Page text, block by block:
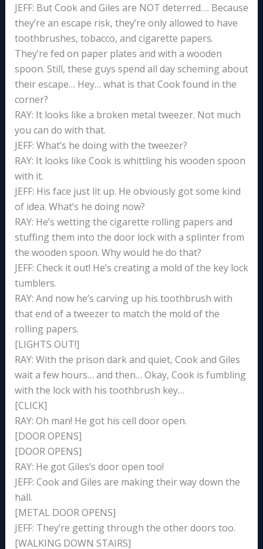
JEFF: But Cook and Giles are NOT deterred…. Because
they’re an escape risk, they’re only allowed to have
toothbrushes, tobacco, and cigarette papers.
They’re fed on paper plates and with a wooden
spoon. Still, these guys spend all day scheming about
their escape… Hey… what is that Cook found in the
corner?
RAY: It looks like a broken metal tweezer. Not much
you can do with that.
JEFF: What’s he doing with the tweezer?
RAY: It looks like Cook is whittling his wooden spoon
with it.
JEFF: His face just lit up. He obviously got some kind
of idea. What’s he doing now?
RAY: He’s wetting the cigarette rolling papers and
stuffing them into the door lock with a splinter from
the wooden spoon. Why would he do that?
JEFF: Check it out! He’s creating a mold of the key lock
tumblers.
RAY: And now he’s carving up his toothbrush with
that end of a tweezer to match the mold of the
rolling papers.
[LIGHTS OUT!]
RAY: With the prison dark and quiet, Cook and Giles
wait a few hours… and then… Okay, Cook is fumbling
with the lock with his toothbrush key…
[CLICK]
RAY: Oh man! He got his cell door open.
[DOOR OPENS]
[DOOR OPENS]
RAY: He got Giles’s door open too!
JEFF: Cook and Giles are making their way down the
hall.
[METAL DOOR OPENS]
JEFF: They’re getting through the other doors too.
[WALKING DOWN STAIRS]